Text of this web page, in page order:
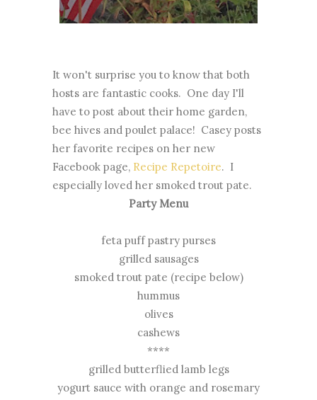
It won't surprise you to know that both
hosts are fantastic cooks. One day I'll
have to post about their home garden,
bee hives and poulet palace! Casey posts
her favorite recipes on her new
Facebook page, Recipe Repetoire. I
especially loved her smoked trout pate.
Party Menu
feta puff pastry purses
grilled sausages
smoked trout pate (recipe below)
hummus
olives
cashews
****
grilled butterflied lamb legs
yogurt sauce with orange and rosemary